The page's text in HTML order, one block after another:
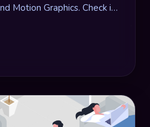
Motion Graphics. Check it